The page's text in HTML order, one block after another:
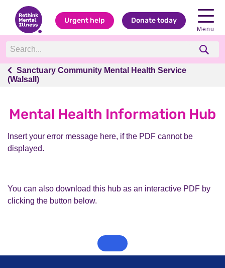
Urgent help Donate today
Menu
Sanctuary Community Mental Health Service
(Walsall)
Sanctuary Community Mental Health Service
(Walsall)
Mental Health Information Hub
Insert your error message here, if the PDF cannot be
displayed.
You can also download this hub as an interactive PDF by
clicking the button below.